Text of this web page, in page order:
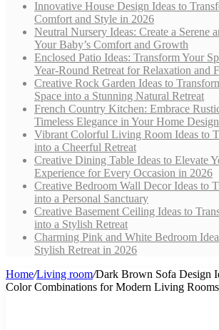
Innovative House Design Ideas to
Comfort and Style in 2026
Neutral Nursery Ideas: Create a Serene
Your Baby’s Comfort and Growth
Enclosed Patio Ideas: Transform Your
Year-Round Retreat for Relaxation and
Creative Rock Garden Ideas to
Space into a Stunning Natural Retreat
French Country Kitchen: Embrace
Timeless Elegance in Your Home Design
Vibrant Colorful Living Room Ideas to
into a Cheerful Retreat
Creative Dining Table Ideas to Elevate
Experience for Every Occasion in 2026
Creative Bedroom Wall Decor Ideas to
into a Personal Sanctuary
Creative Basement Ceiling Ideas to
into a Stylish Retreat
Charming Pink and White Bedroom
Stylish Retreat in 2026
Home/Living room/Dark Brown Sofa Design
Color Combinations for Modern Living